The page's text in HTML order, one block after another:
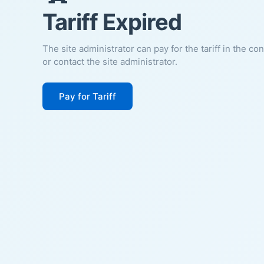
Tariff Expired
The site administrator can pay for the tariff in the
or contact the site administrator.
Pay for Tariff